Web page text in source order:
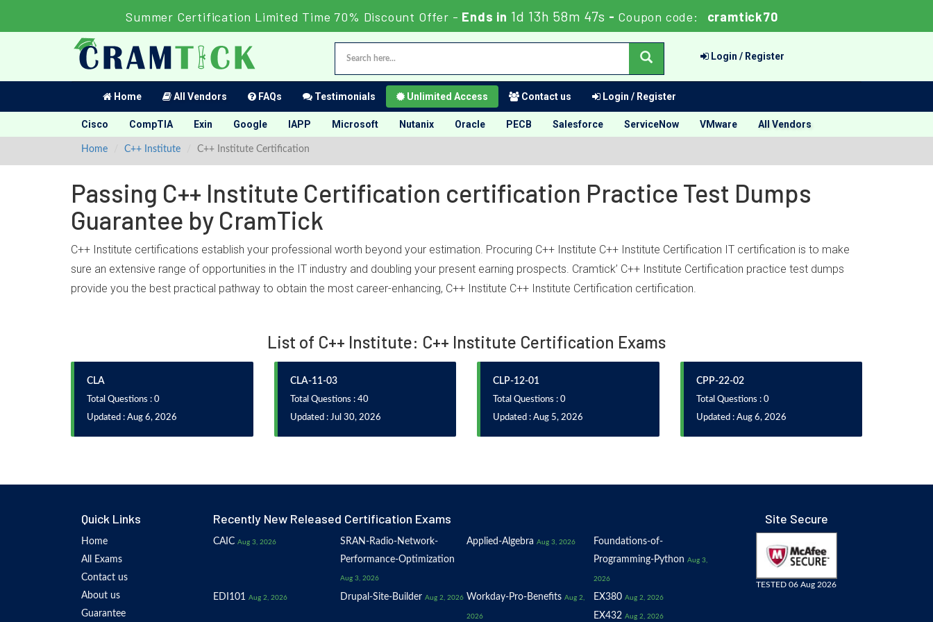
Summer Certification Limited Time 70% Discount Offer - Ends in 1d 13h 58m 47s - Coupon code: cramtick70
Login / Register
Home All Vendors FAQs Testimonials Unlimited Access Contact us Login / Register
Cisco CompTIA Exin Google IAPP Microsoft Nutanix Oracle PECB Salesforce ServiceNow VMware All Vendors
Home C++ Institute C++ Institute Certification
Passing C++ Institute Certification certification Practice Test Dumps
Guarantee by CramTick
C++ Institute certifications establish your professional worth beyond your estimation. Procuring C++ Institute C++ Institute Certification IT certification is to make
sure an extensive range of opportunities in the IT industry and doubling your present earning prospects. Cramtick’ C++ Institute Certification practice test dumps
provide you the best practical pathway to obtain the most career-enhancing, C++ Institute C++ Institute Certification certification.
List of C++ Institute: C++ Institute Certification Exams
CLA
Total Questions : 0
Updated : Aug 6, 2026
CLA-11-03
Total Questions : 40
Updated : Jul 30, 2026
CLP-12-01
Total Questions : 0
Updated : Aug 5, 2026
CPP-22-02
Total Questions : 0
Updated : Aug 6, 2026
Quick Links
Home
All Exams
Contact us
About us
Guarantee
Recently New Released Certification Exams
CAIC Aug 3, 2026
SRAN-Radio-Network-
Performance-Optimization
Aug 3, 2026
Applied-Algebra Aug 3, 2026
Foundations-of-
Programming-Python Aug 3,
2026
EDI101 Aug 2, 2026 Drupal-Site-Builder Aug 2, 2026 Workday-Pro-Benefits Aug 2,
2026
EX380 Aug 2, 2026
EX432 Aug 2, 2026
Site Secure
TESTED 06 Aug 2026